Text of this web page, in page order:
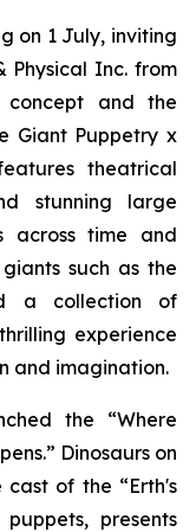
on 1 July, inviting
Physical Inc. from
and the
Giant Puppetry x
theatrical
stunning large
across time and
such as the
a collection of
experience
and imagination.
the “Where
Dinosaurs on
cast of the “Erth's
presents